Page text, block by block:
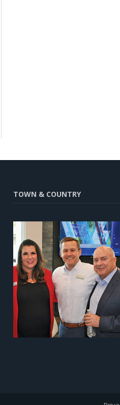
TOWN & COUNTRY